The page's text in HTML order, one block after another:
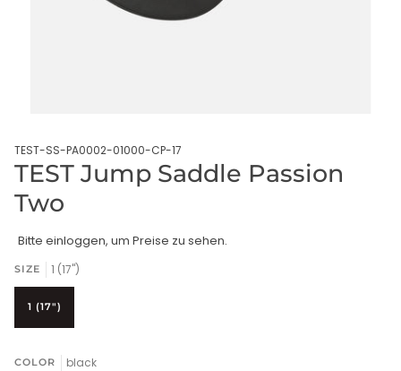
TEST-SS-PA0002-01000-CP-17
TEST Jump Saddle Passion
Two
Bitte einloggen, um Preise zu sehen.
SIZE 1 (17")
1 (17")
COLOR black